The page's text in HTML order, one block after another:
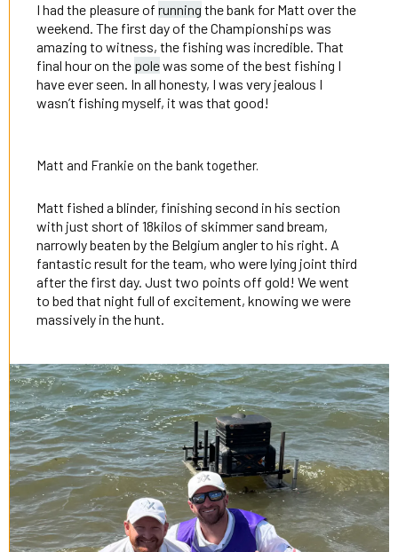
I had the pleasure ofrunning the bank for Matt over the
weekend. The first day of the Championships was
amazing to witness, the fishing was incredible. That
final hour on the polewas some of the best fishing I
have ever seen. In all honesty, I was very jealous I
wasn’t fishing myself, it was that good!
Matt and Frankie on the bank together.
Matt fished a blinder, finishing second in his section
with just short of 18kilos of skimmer sand bream,
narrowly beaten by the Belgium angler to his right. A
fantastic result for the team, who were lying joint third
after the first day. Just two points off gold! We went
to bed that night full of excitement, knowing we were
massively in the hunt.